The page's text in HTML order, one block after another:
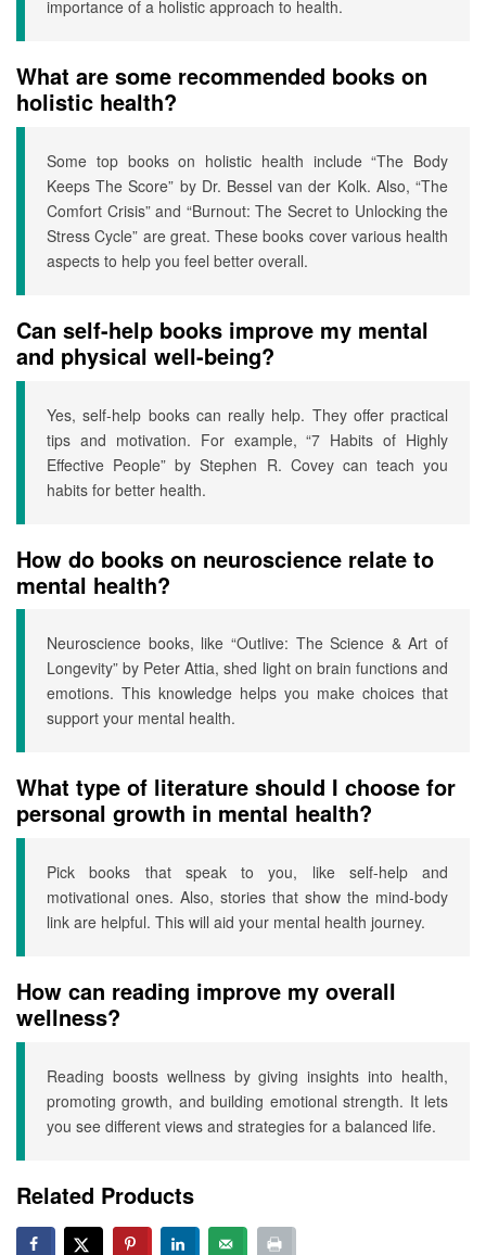
importance of a holistic approach to health.
What are some recommended books on
holistic health?
Some top books on holistic health include “The Body
Keeps The Score” by Dr. Bessel van der Kolk. Also, “The
Comfort Crisis” and “Burnout: The Secret to Unlocking the
Stress Cycle” are great. These books cover various health
aspects to help you feel better overall.
Can self-help books improve my mental
and physical well-being?
Yes, self-help books can really help. They offer practical
tips and motivation. For example, “7 Habits of Highly
Effective People” by Stephen R. Covey can teach you
habits for better health.
How do books on neuroscience relate to
mental health?
Neuroscience books, like “Outlive: The Science & Art of
Longevity” by Peter Attia, shed light on brain functions and
emotions. This knowledge helps you make choices that
support your mental health.
What type of literature should I choose for
personal growth in mental health?
Pick books that speak to you, like self-help and
motivational ones. Also, stories that show the mind-body
link are helpful. This will aid your mental health journey.
How can reading improve my overall
wellness?
Reading boosts wellness by giving insights into health,
promoting growth, and building emotional strength. It lets
you see different views and strategies for a balanced life.
Related Products